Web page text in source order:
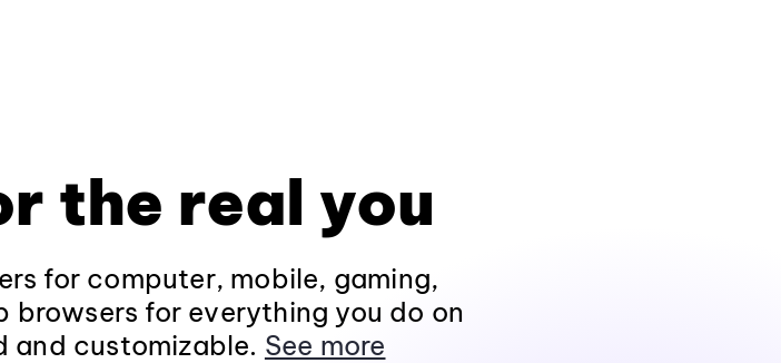
the real you
for computer, mobile, gaming,
for everything you do on
and customizable. See more